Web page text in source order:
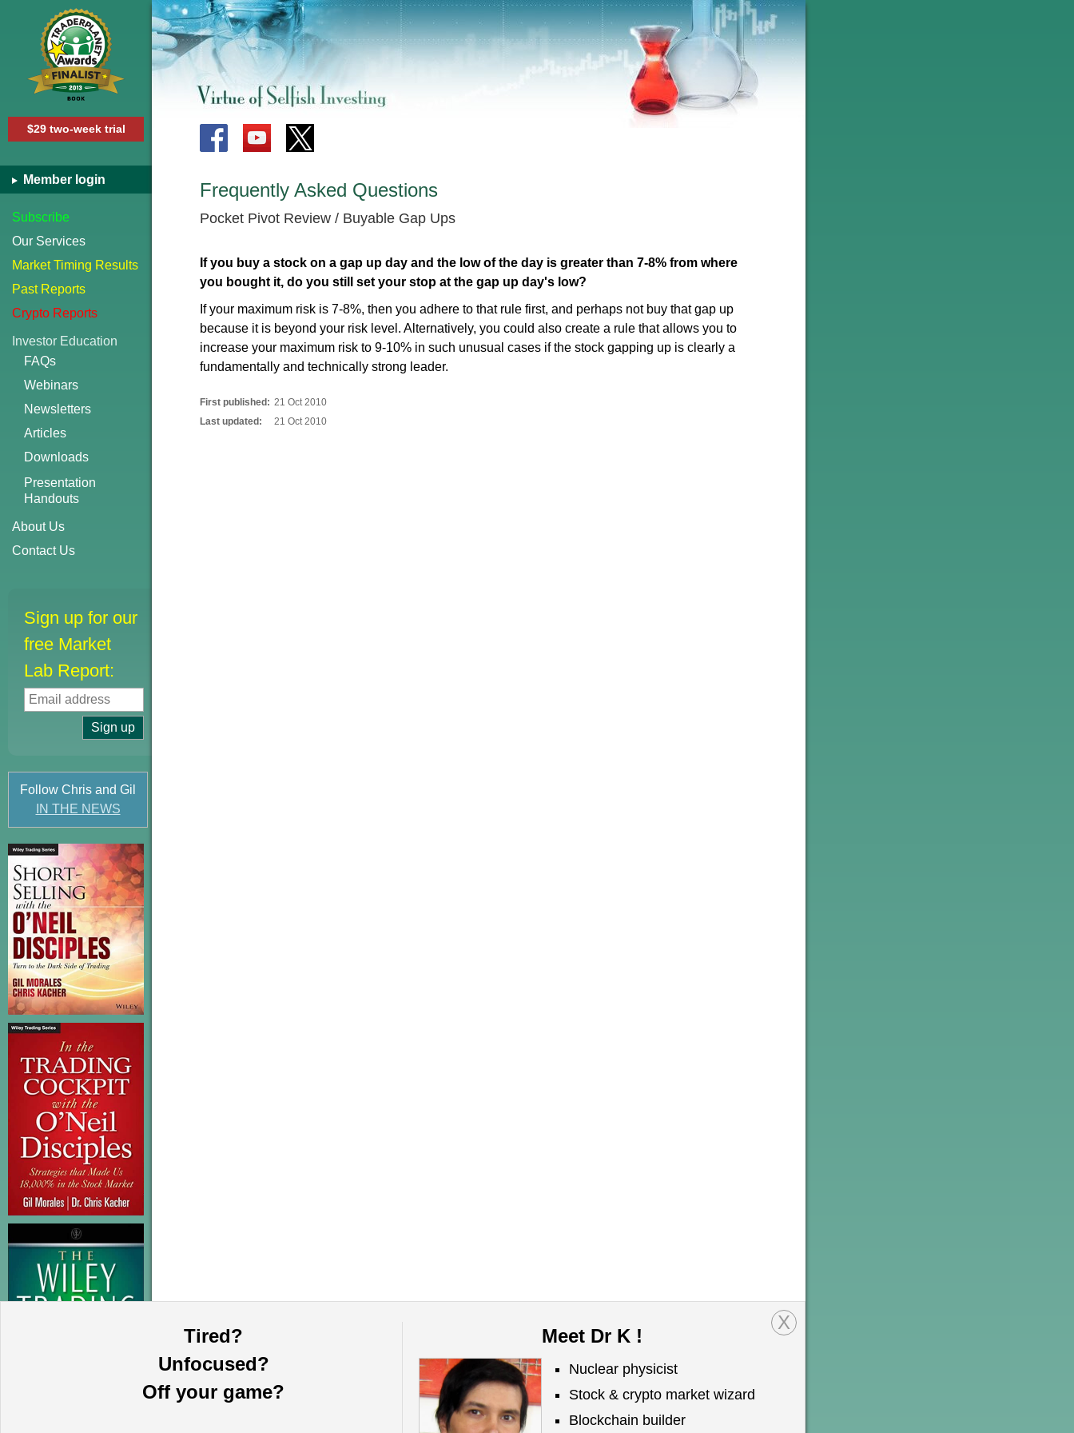
$29 two-week trial
Member login
Subscribe
Our Services
Market Timing Results
Past Reports
Crypto Reports
Investor Education
FAQs
Webinars
Newsletters
Articles
Downloads
Presentation
Handouts
About Us
Contact Us
Sign up for our
free Market
Lab Report:
Follow Chris and Gil
IN THE NEWS
X
Tired?
Unfocused?
Off your game?
Meet Dr K !
Nuclear physicist
Stock & crypto market wizard
Blockchain builder
Frequently Asked Questions
Pocket Pivot Review / Buyable Gap Ups
If you buy a stock on a gap up day and the low of the day is greater than 7-8% from where
you bought it, do you still set your stop at the gap up day's low?
If your maximum risk is 7-8%, then you adhere to that rule first, and perhaps not buy that gap up
because it is beyond your risk level. Alternatively, you could also create a rule that allows you to
increase your maximum risk to 9-10% in such unusual cases if the stock gapping up is clearly a
fundamentally and technically strong leader.
First published: 21 Oct 2010
Last updated:
21 Oct 2010